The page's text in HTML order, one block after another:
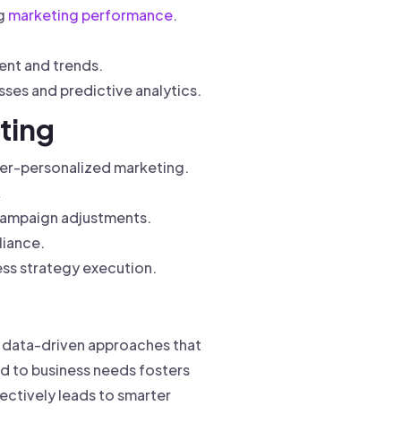
marketing performance.
and trends.
and predictive analytics.
personalized marketing.
adjustments.
strategy execution.
driven approaches that
to business needs fosters
leads to smarter